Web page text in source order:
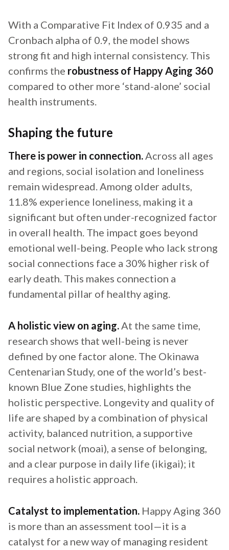
With a Comparative Fit Index of 0.935 and a
Cronbach alpha of 0.9, the model shows
strong fit and high internal consistency. This
confirms the robustness of Happy Aging 360
compared to other more ‘stand-alone’ social
health instruments.
Shaping the future
There is power in connection.Across all ages
and regions, social isolation and loneliness
remain widespread. Among older adults,
11.8% experience loneliness, making it a
significant but often under-recognized factor
in overall health. The impact goes beyond
emotional well-being. People who lack strong
social connections face a 30% higher risk of
early death. This makes connection a
fundamental pillar of healthy aging.
A holistic view on aging.At the same time,
research shows that well-being is never
defined by one factor alone. The Okinawa
Centenarian Study, one of the world’s best-
known Blue Zone studies, highlights the
holistic perspective. Longevity and quality of
life are shaped by a combination of physical
activity, balanced nutrition, a supportive
social network (moai), a sense of belonging,
and a clear purpose in daily life (ikigai); it
requires a holistic approach.
Catalyst to implementation. Happy Aging 360
is more than an assessment tool—it is a
catalyst for a new way of managing resident